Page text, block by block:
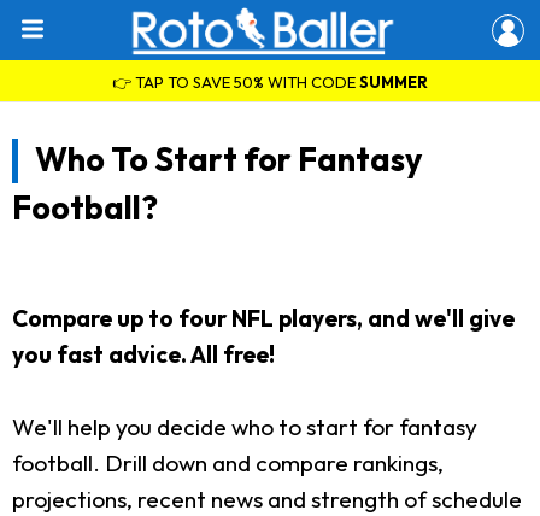
👉 TAP TO SAVE 50% WITH CODESUMMER
Who To Start for Fantasy
Football?
Compare up to four NFL players, and we'll give
you fast advice. All free!
We'll help you decide who to start for fantasy
football. Drill down and compare rankings,
projections, recent news and strength of schedule